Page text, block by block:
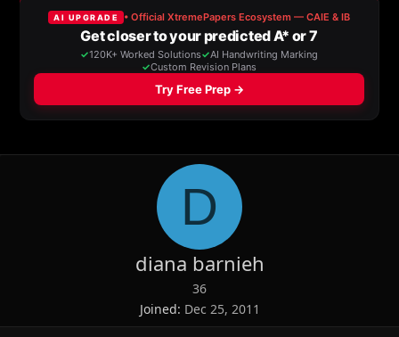
D
diana barnieh
36
Joined Dec 25, 2011